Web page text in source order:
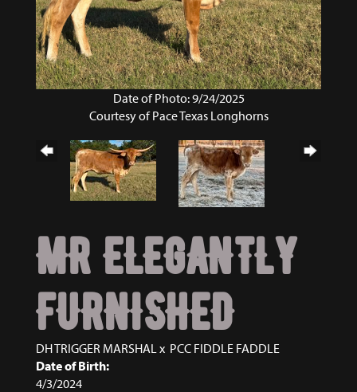
Date of Photo: 9/24/2025
Courtesy of Pace Texas Longhorns
MR ELEGANTLY
FURNISHED
DH TRIGGER MARSHAL x PCC FIDDLE FADDLE
Date of Birth:
4/3/2024